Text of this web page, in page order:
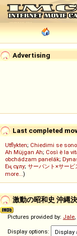
Advertising
Last completed
Utflykten; Chiedimi se
Ah Müjgan Ah; Così è la
obchádzam panelák;
Ең сұлу; サーバント×サービ
more...)
激動の昭和史 沖縄
Pictures provided by: Jale,
Display options: